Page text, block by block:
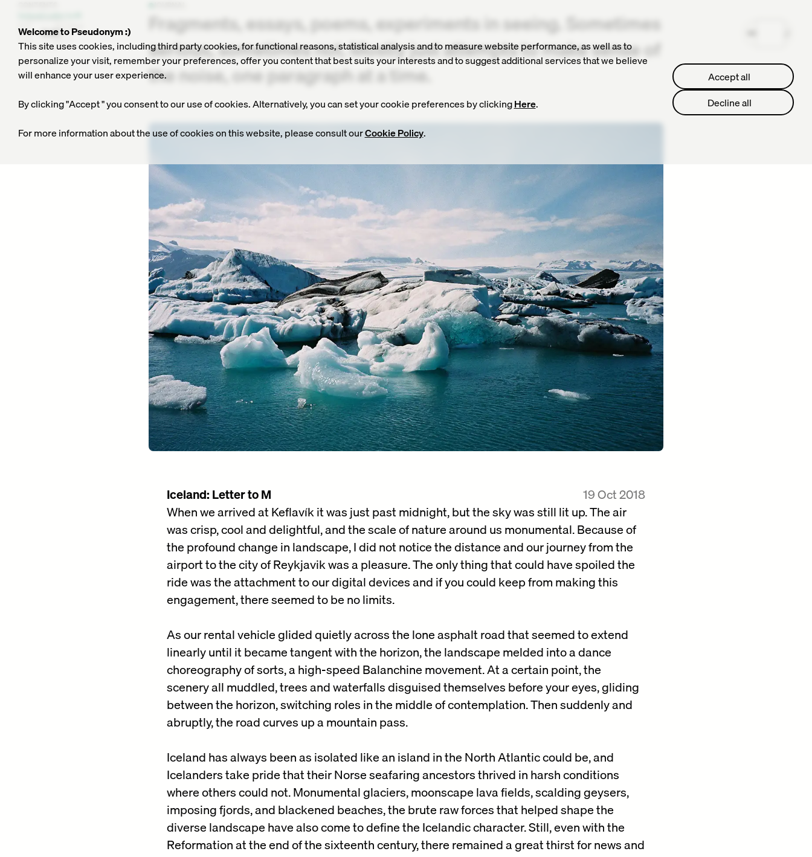
Welcome to Pseudonym :)
This site uses cookies, including third party cookies, for functional reasons, statistical analysis and to measure website performance, as well as to
personalize your visit, remember your preferences, offer you content that best suits your interests and to suggest additional services that we believe
will enhance your user experience.
By clicking "Accept " you consent to our use of cookies. Alternatively, you can set your cookie preferences by clickingHere.
For more information about the use of cookies on this website, please consult ourCookie Policy.
Accept allAccept all
Decline allDecline all
DAY
Collection of Haikus
Fragments, essays, poems, experiments in seeing. Sometimes
serious, sometimes not. Mostly just attempts to make sense of
the noise, one paragraph at a time.
Iceland: Letter to M
19 Oct 2018
When we arrived at Keflavík it was just past midnight, but the sky was still lit up. The air
was crisp, cool and delightful, and the scale of nature around us monumental. Because of
the profound change in landscape, I did not notice the distance and our journey from the
airport to the city of Reykjavik was a pleasure. The only thing that could have spoiled the
ride was the attachment to our digital devices and if you could keep from making this
engagement, there seemed to be no limits.
As our rental vehicle glided quietly across the lone asphalt road that seemed to extend
linearly until it became tangent with the horizon, the landscape melded into a dance
choreography of sorts, a high-speed Balanchine movement. At a certain point, the
scenery all muddled, trees and waterfalls disguised themselves before your eyes, gliding
between the horizon, switching roles in the middle of contemplation. Then suddenly and
abruptly, the road curves up a mountain pass.
Iceland has always been as isolated like an island in the North Atlantic could be, and
Icelanders take pride that their Norse seafaring ancestors thrived in harsh conditions
where others could not. Monumental glaciers, moonscape lava fields, scalding geysers,
imposing fjords, and blackened beaches, the brute raw forces that helped shape the
diverse landscape have also come to define the Icelandic character. Still, even with the
Reformation at the end of the sixteenth century, there remained a great thirst for news and